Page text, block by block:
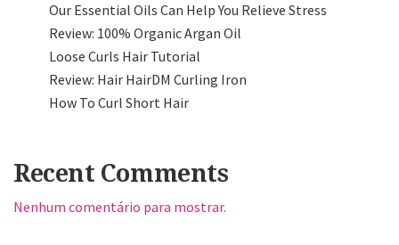
Our Essential Oils Can Help You Relieve Stress
Review: 100% Organic Argan Oil
Loose Curls Hair Tutorial
Review: Hair HairDM Curling Iron
How To Curl Short Hair
Recent Comments
Nenhum comentário para mostrar.